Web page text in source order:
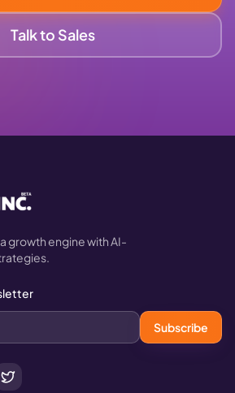
Talk to Sales
growth engine with AI-
Subscribe